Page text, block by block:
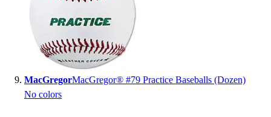
MacGregorMacGregor® #79 Practice Baseballs (Dozen)
No colors